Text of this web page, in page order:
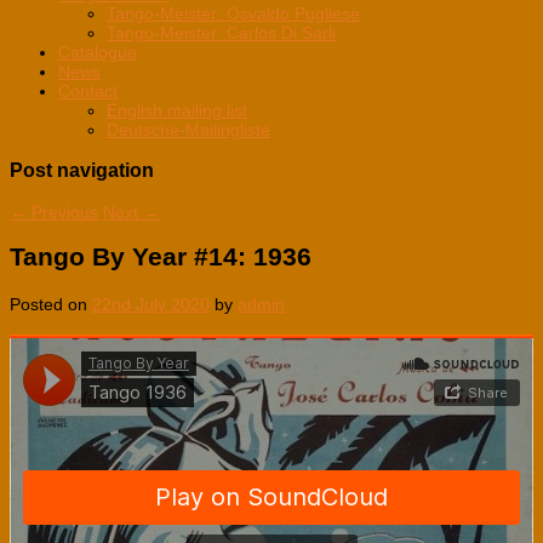
Tango-Meister: Osvaldo Pugliese
Tango-Meister: Carlos Di Sarli
Catalogue
News
Contact
English mailing list
Deutsche-Mailingliste
Post navigation
← Previous Next →
Tango By Year #14: 1936
Posted on 22nd July 2020 by admin